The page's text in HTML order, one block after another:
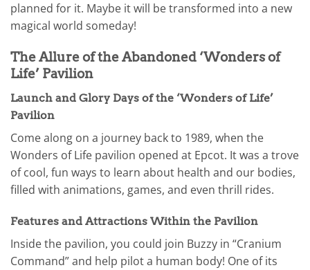
planned for it. Maybe it will be transformed into a new
magical world someday!
The Allure of the Abandoned ‘Wonders of
Life’ Pavilion
Launch and Glory Days of the ‘Wonders of Life’
Pavilion
Come along on a journey back to 1989, when the
Wonders of Life pavilion opened at Epcot. It was a trove
of cool, fun ways to learn about health and our bodies,
filled with animations, games, and even thrill rides.
Features and Attractions Within the Pavilion
Inside the pavilion, you could join Buzzy in “Cranium
Command” and help pilot a human body! One of its